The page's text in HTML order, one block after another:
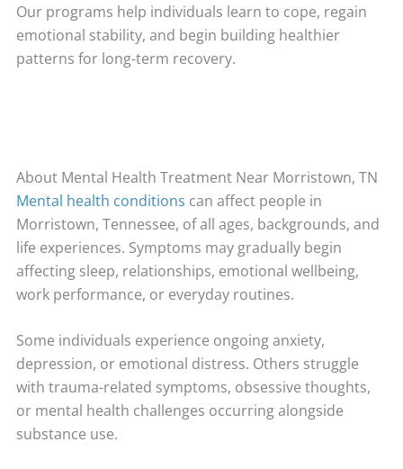
Our programs help individuals learn to cope, regain
emotional stability, and begin building healthier
patterns for long-term recovery.
About Mental Health Treatment Near Morristown, TN
Mental health conditions can affect people in
Morristown, Tennessee, of all ages, backgrounds, and
life experiences. Symptoms may gradually begin
affecting sleep, relationships, emotional wellbeing,
work performance, or everyday routines.
Some individuals experience ongoing anxiety,
depression, or emotional distress. Others struggle
with trauma-related symptoms, obsessive thoughts,
or mental health challenges occurring alongside
substance use.